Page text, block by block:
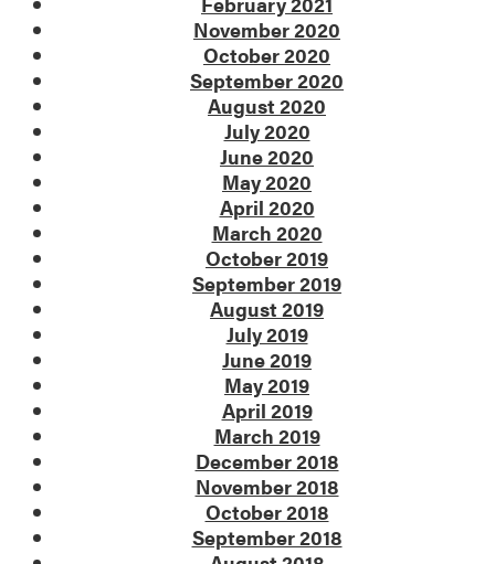
November 2020
October 2020
September 2020
August 2020
July 2020
June 2020
May 2020
April 2020
March 2020
October 2019
September 2019
August 2019
July 2019
June 2019
May 2019
April 2019
March 2019
December 2018
November 2018
October 2018
September 2018